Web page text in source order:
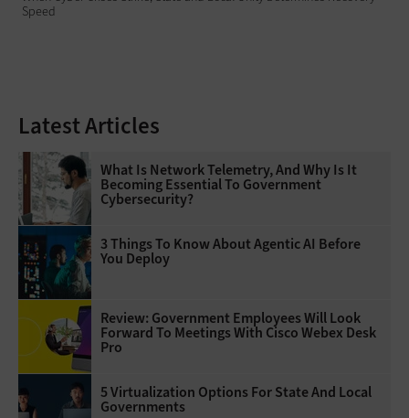
Speed
Latest Articles
What Is Network Telemetry, And Why Is It
Becoming Essential To Government
Cybersecurity?
3 Things To Know About Agentic AI Before
You Deploy
Review: Government Employees Will Look
Forward To Meetings With Cisco Webex Desk
Pro
5 Virtualization Options For State And Local
Governments